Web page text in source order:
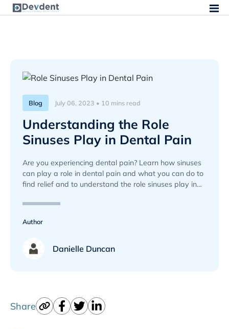
Blog July 06, 2023 • 10 mins read
Understanding the Role
Sinuses Play in Dental Pain
Are you experiencing dental pain? Learn how sinuses
can play a role in dental pain and what you can do to
find relief and to understand the role sinuses play in
Author
Danielle Duncan
Share